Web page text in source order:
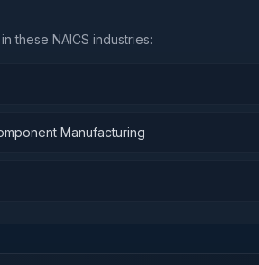
these NAICS industries:
Manufacturing